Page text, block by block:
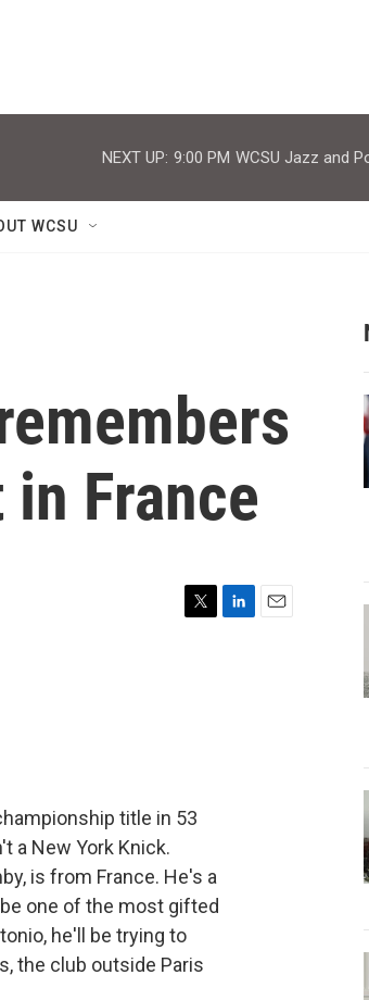
NEXT UP: 9:00 PM WCSU Jazz and
WCSU
France
title in 53
a New York Knick.
is from France. He's a
one of the most gifted
he'll be trying to
the club outside Paris